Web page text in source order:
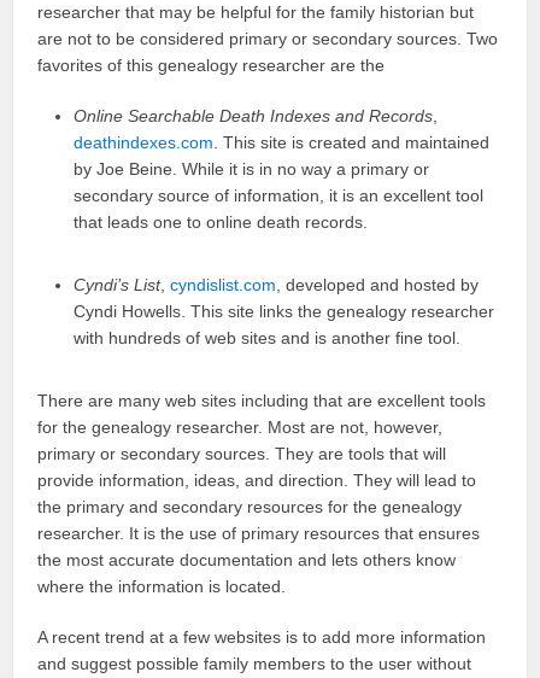
researcher that may be helpful for the family historian but
are not to be considered primary or secondary sources. Two
favorites of this genealogy researcher are the
Online Searchable Death Indexes and Records
deathindexes.com . This site is created and maintained
by Joe Beine. While it is in no way a primary or
secondary source of information, it is an excellent tool
that leads one to online death records.
Cyndi’s List,cyndislist.com , developed and hosted by
Cyndi Howells. This site links the genealogy researcher
with hundreds of web sites and is another fine tool.
There are many web sites including that are excellent tools
for the genealogy researcher. Most are not, however,
primary or secondary sources. They are tools that will
provide information, ideas, and direction. They will lead to
the primary and secondary resources for the genealogy
researcher. It is the use of primary resources that ensures
the most accurate documentation and lets others know
where the information is located.
A recent trend at a few websites is to add more information
and suggest possible family members to the user without